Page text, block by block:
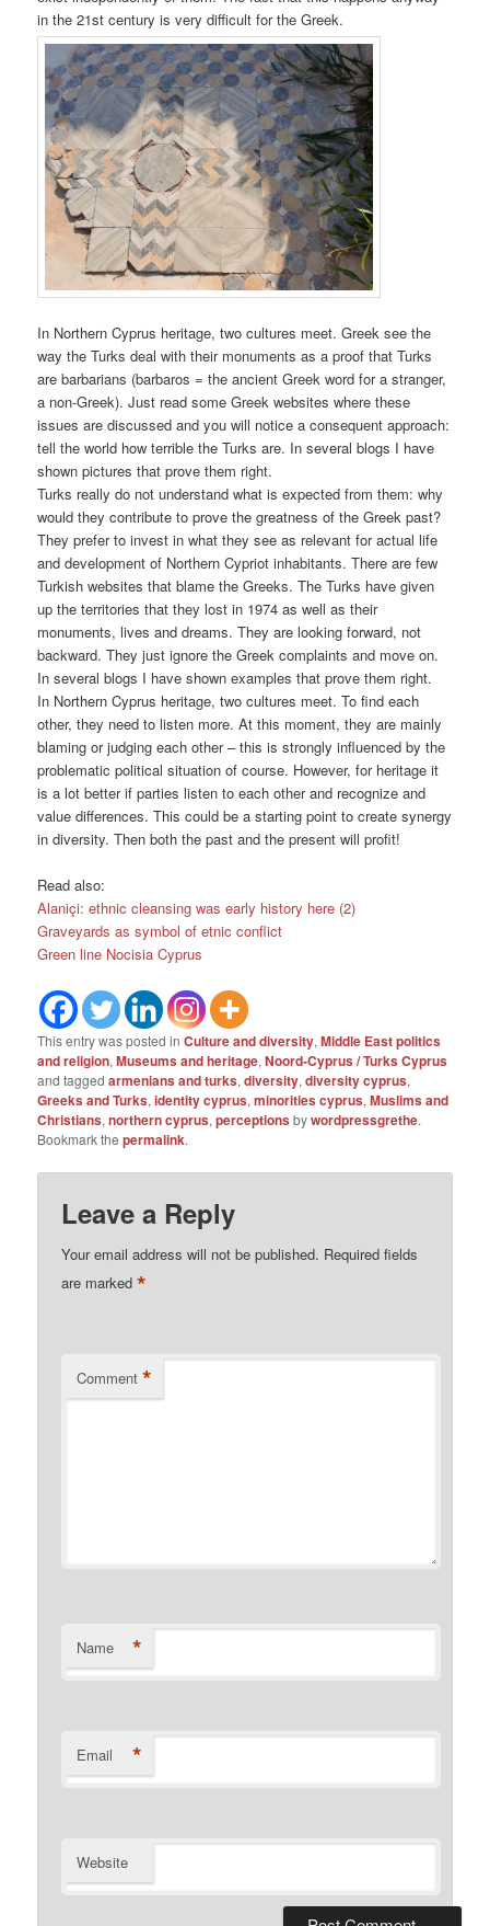
in the 21st century is very difficult for the Greek.
In Northern Cyprus heritage, two cultures meet. Greek see the
way the Turks deal with their monuments as a proof that Turks
are barbarians (barbaros = the ancient Greek word for a stranger,
a non-Greek). Just read some Greek websites where these
issues are discussed and you will notice a consequent approach:
tell the world how terrible the Turks are. In several blogs I have
shown pictures that prove them right.
Turks really do not understand what is expected from them: why
would they contribute to prove the greatness of the Greek past?
They prefer to invest in what they see as relevant for actual life
and development of Northern Cypriot inhabitants. There are few
Turkish websites that blame the Greeks. The Turks have given
up the territories that they lost in 1974 as well as their
monuments, lives and dreams. They are looking forward, not
backward. They just ignore the Greek complaints and move on.
In several blogs I have shown examples that prove them right.
In Northern Cyprus heritage, two cultures meet. To find each
other, they need to listen more. At this moment, they are mainly
blaming or judging each other – this is strongly influenced by the
problematic political situation of course. However, for heritage it
is a lot better if parties listen to each other and recognize and
value differences. This could be a starting point to create synergy
in diversity. Then both the past and the present will profit!
Read also:
Alaniçi: ethnic cleansing was early history here (2)
Graveyards as symbol of etnic conflict
Green line Nocisia Cyprus
This entry was posted inCulture and diversity,Middle East politics
and religion,Museums and heritage,Noord-Cyprus / Turks Cyprus
and taggedarmenians and turks,diversity,diversity cyprus,
Greeks and Turks,identity cyprus,minorities cyprus,Muslims and
Christians,northern cyprus,perceptionsbywordpressgrethe.
Bookmark thepermalink.
Leave a Reply
Your email address will not be published. Required fields
are marked*
Comment *
Name *
Email *
Website